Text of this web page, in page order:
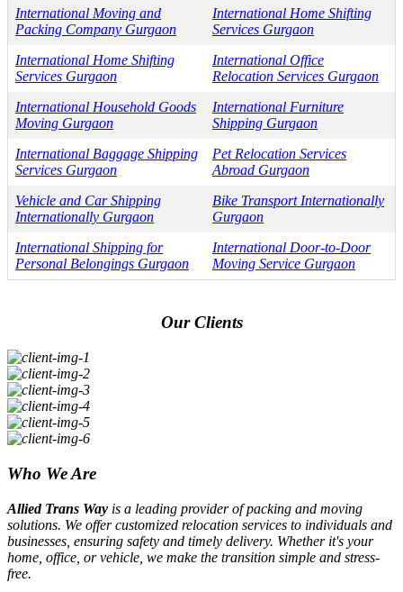
International Moving and
Packing Company Gurgaon
International Home Shifting
Services Gurgaon
International Home Shifting
Services Gurgaon
International Office
Relocation Services Gurgaon
International Household Goods
Moving Gurgaon
International Furniture
Shipping Gurgaon
International Baggage Shipping
Services Gurgaon
Pet Relocation Services
Abroad Gurgaon
Vehicle and Car Shipping
Internationally Gurgaon
Bike Transport Internationally
Gurgaon
International Shipping for
Personal Belongings Gurgaon
International Door-to-Door
Moving Service Gurgaon
Our Clients
Who We Are
Allied Trans Way is a leading provider of packing and moving
solutions. We offer customized relocation services to individuals and
businesses, ensuring safety and timely delivery. Whether it's your
home, office, or vehicle, we make the transition simple and stress-
free.